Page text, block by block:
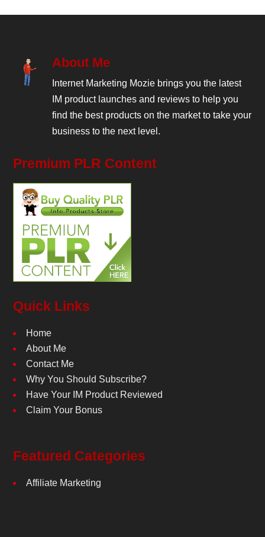
About Me
Internet Marketing Mozie brings you the latest
IM product launches and reviews to help you
find the best products on the market to take your
business to the next level.
Premium PLR Content
Quick Links
Home
About Me
Contact Me
Why You Should Subscribe?
Have Your IM Product Reviewed
Claim Your Bonus
Featured Categories
Affiliate Marketing